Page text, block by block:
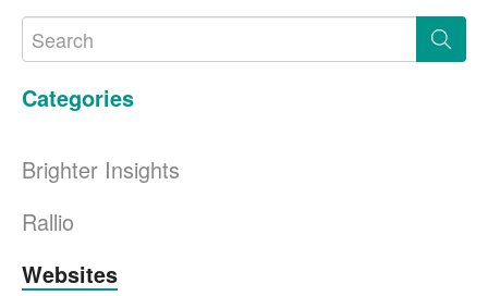
Categories
Brighter Insights
Rallio
Websites